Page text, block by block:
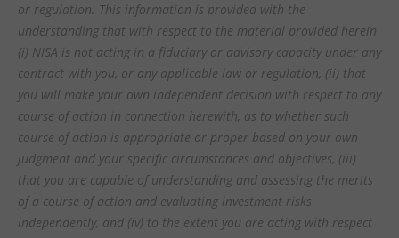
or regulation. This information is provided with the
understanding that with respect to the material provided herein
(i) NISA is not acting in a fiduciary or advisory capacity under any
contract with you, or any applicable law or regulation, (ii) that
you will make your own independent decision with respect to any
course of action in connection herewith, as to whether such
course of action is appropriate or proper based on your own
judgment and your specific circumstances and objectives, (iii)
that you are capable of understanding and assessing the merits
of a course of action and evaluating investment risks
independently, and (iv) to the extent you are acting with respect